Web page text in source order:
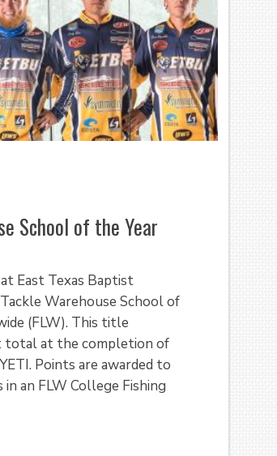
School of the Year
East Texas Baptist
Warehouse School of
(FLW). This title
total at the completion of
Points are awarded to
an FLW College Fishing